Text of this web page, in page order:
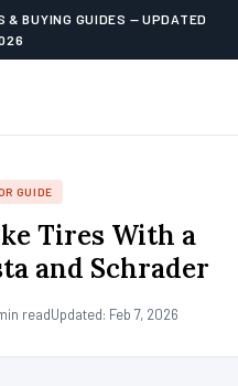
& BUYING GUIDES — UPDATED
GUIDE
Tires With a
and Schrader
readUpdated: Feb 7, 2026